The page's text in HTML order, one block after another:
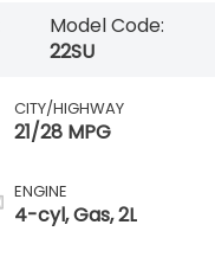
Model Code:
22SU
CITY/HIGHWAY
21/28 MPG
ENGINE
4-cyl, Gas, 2L